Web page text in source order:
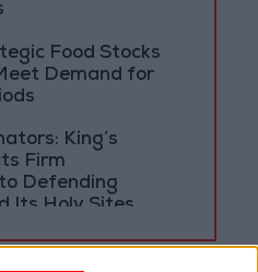
Food Stocks
Demand for
King’s
Firm
Defending
Its Holy Sites